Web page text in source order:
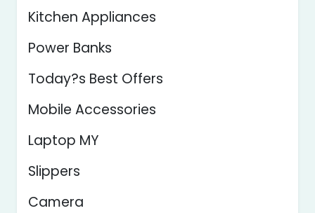
Kitchen Appliances
Power Banks
Today?s Best Offers
Mobile Accessories
Laptop MY
Slippers
Camera